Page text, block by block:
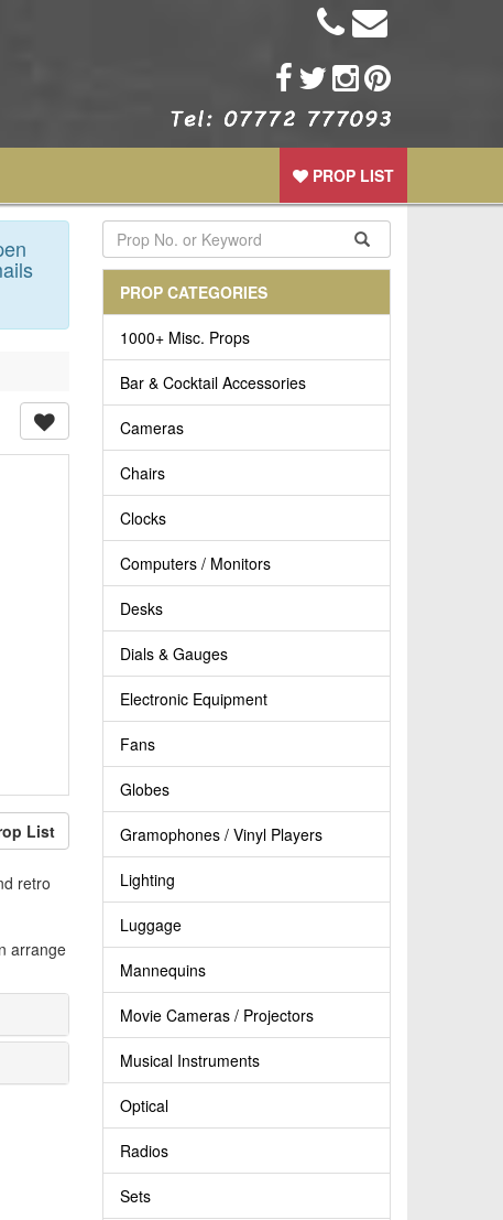
PROP LIST
List
retro
arrange
PROP CATEGORIES
1000+ Misc. Props
Bar & Cocktail Accessories
Cameras
Chairs
Clocks
Computers / Monitors
Desks
Dials & Gauges
Electronic Equipment
Fans
Globes
Gramophones / Vinyl Players
Lighting
Luggage
Mannequins
Movie Cameras / Projectors
Musical Instruments
Optical
Radios
Sets